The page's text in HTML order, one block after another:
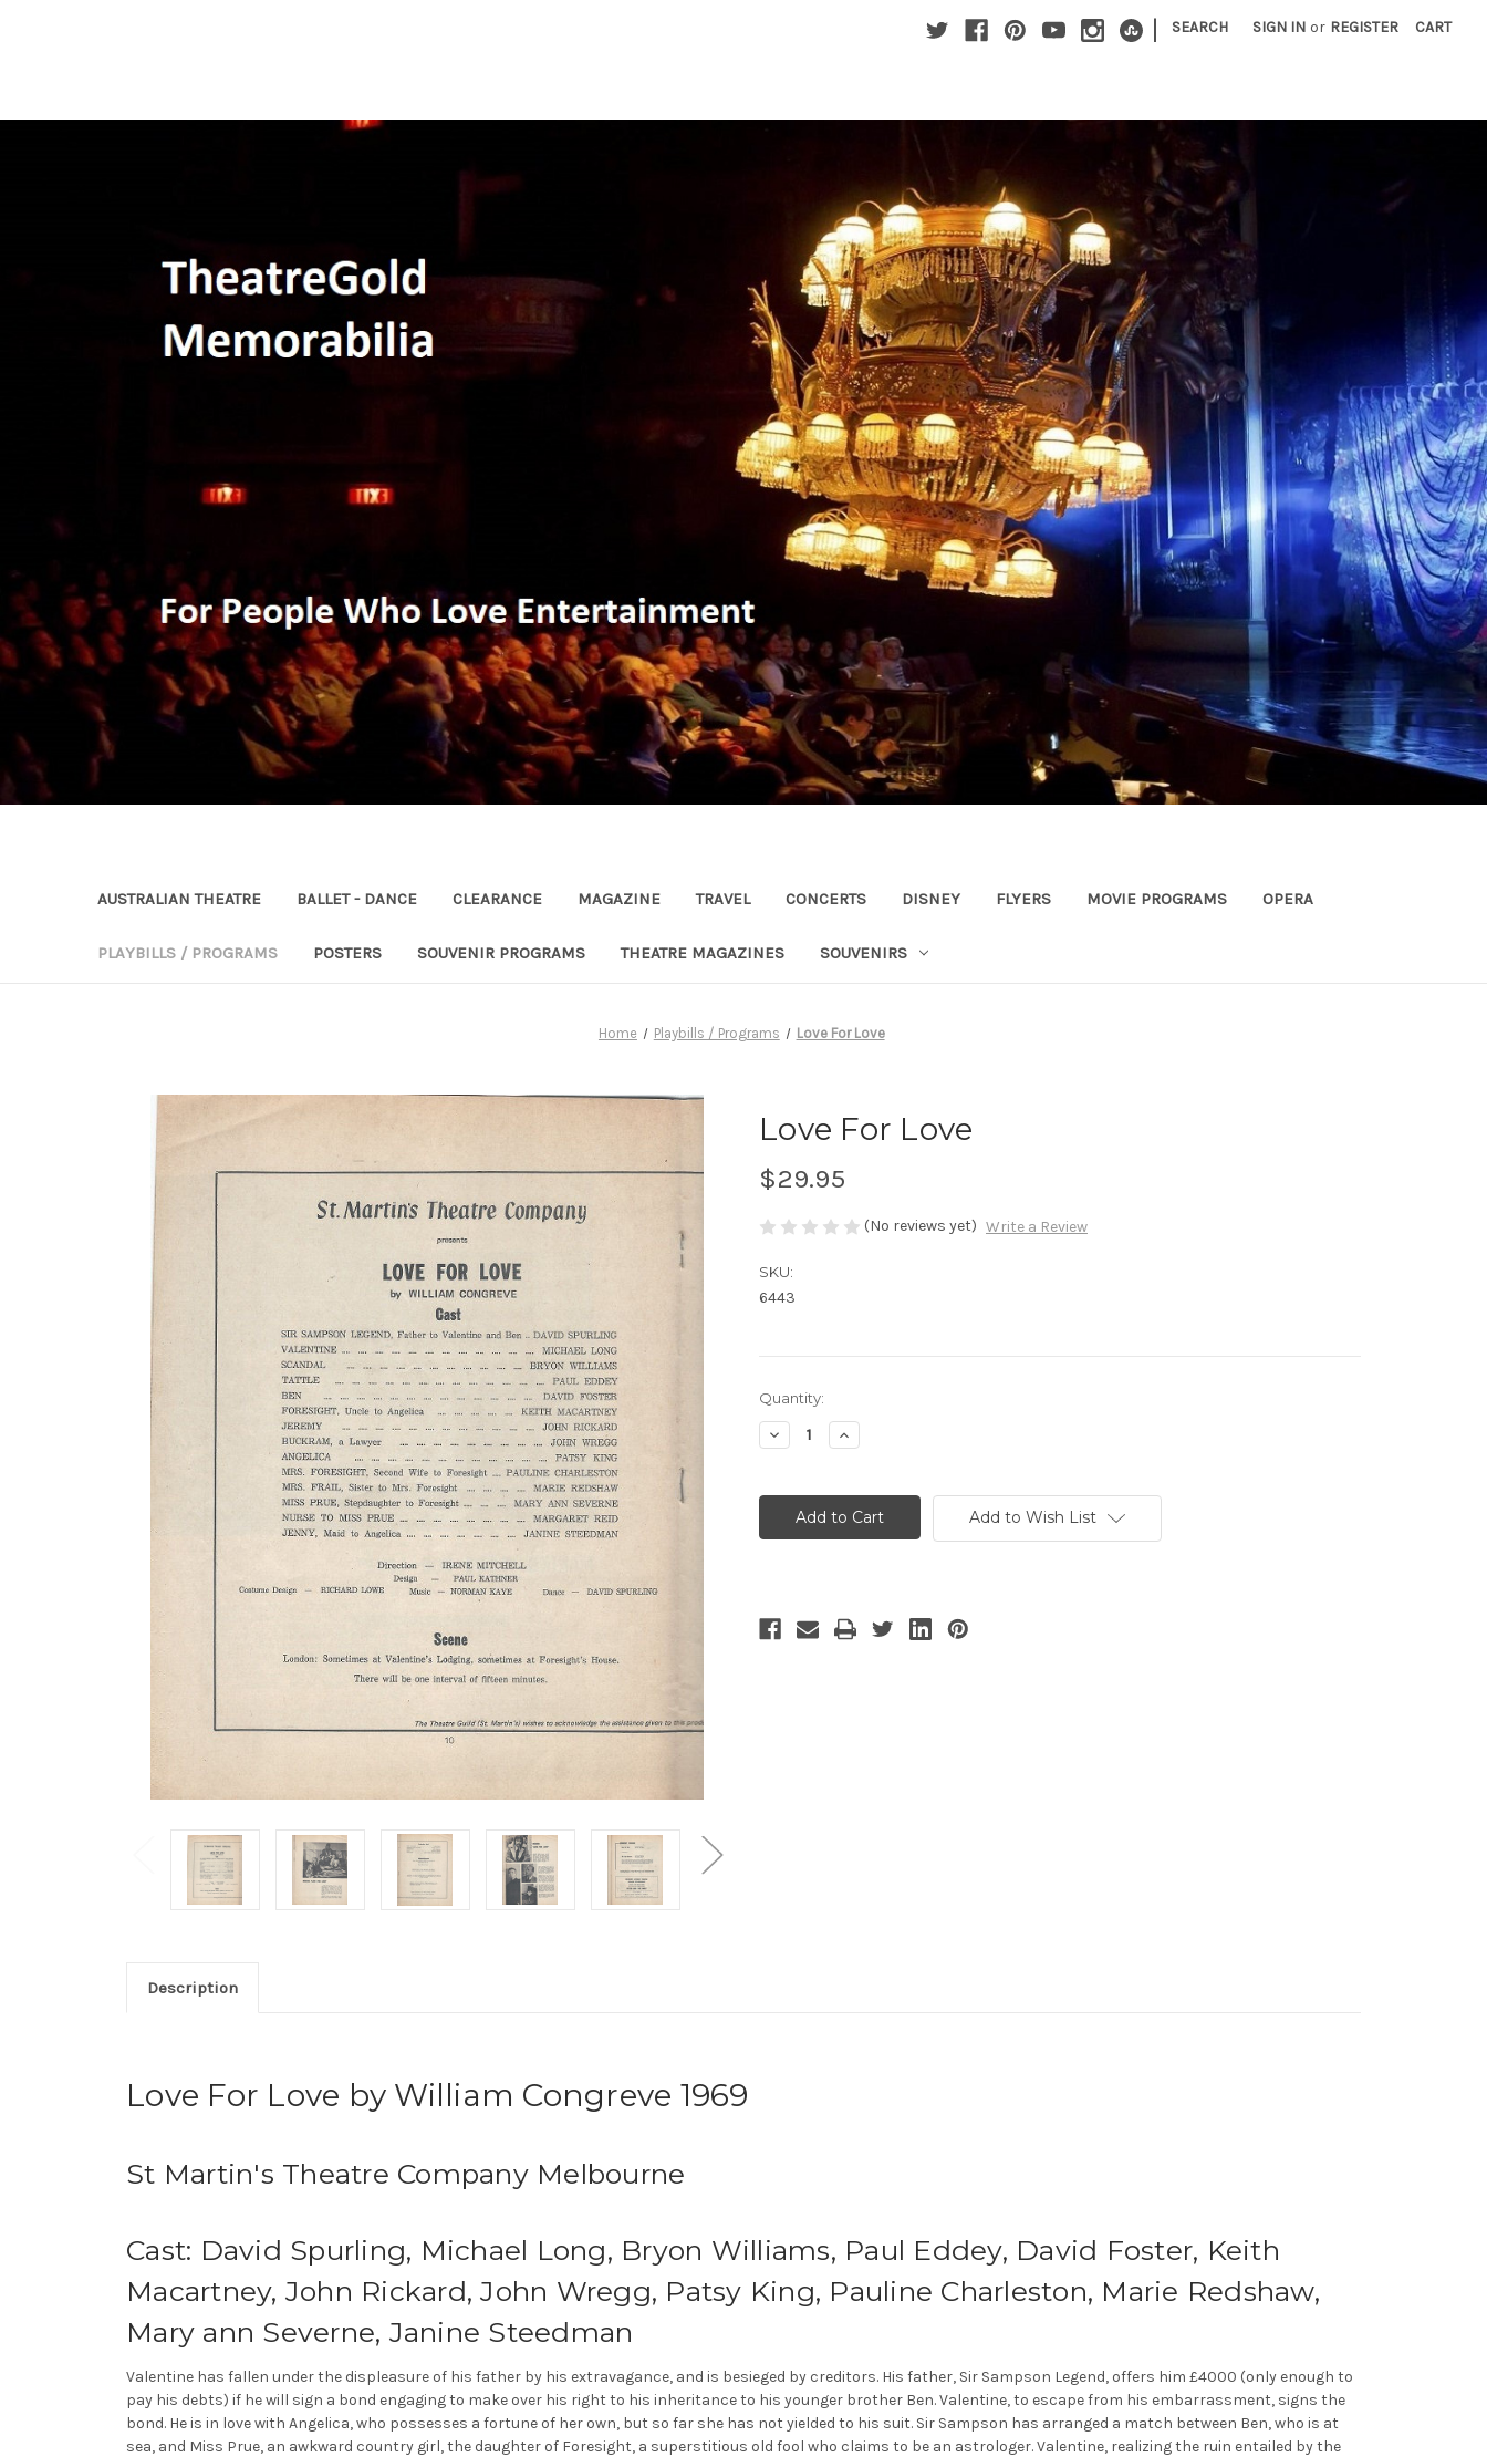
| SEARCH SIGN IN or REGISTER CART
AUSTRALIAN THEATRE BALLET - DANCE CLEARANCE MAGAZINE TRAVEL CONCERTS DISNEY FLYERS MOVIE PROGRAMS OPERA
PLAYBILLS / PROGRAMS POSTERS SOUVENIR PROGRAMS THEATRE MAGAZINES SOUVENIRS
Home Playbills / Programs Love For Love
Love For Love
$29.95
(No reviews yet) Write a Review
SKU:
6443
Current
Stock:
Quantity:
Decrease
Quantity
For
Love
Increase
Quantity
For
Love Add to Wish List
Description
Love For Love by William Congreve 1969
St Martin's Theatre Company Melbourne
Cast: David Spurling, Michael Long, Bryon Williams, Paul Eddey, David Foster, Keith
Macartney, John Rickard, John Wregg, Patsy King, Pauline Charleston, Marie Redshaw,
Mary ann Severne, Janine Steedman
Valentine has fallen under the displeasure of his father by his extravagance, and is besieged by creditors. His father, Sir Sampson Legend, offers him £4000 (only enough to
pay his debts) if he will sign a bond engaging to make over his right to his inheritance to his younger brother Ben. Valentine, to escape from his embarrassment, signs the
bond. He is in love with Angelica, who possesses a fortune of her own, but so far she has not yielded to his suit. Sir Sampson has arranged a match between Ben, who is at
sea, and Miss Prue, an awkward country girl, the daughter of Foresight, a superstitious old fool who claims to be an astrologer. Valentine, realizing the ruin entailed by the